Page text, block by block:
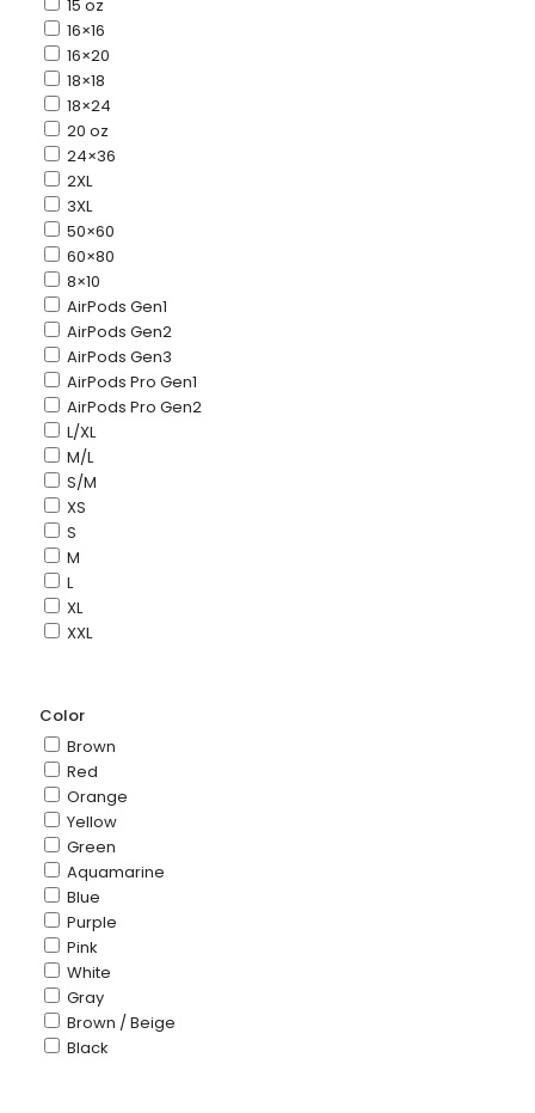
15 oz
16×16
16×20
18×18
18×24
20 oz
24×36
2XL
3XL
50×60
60×80
8×10
AirPods Gen1
AirPods Gen2
AirPods Gen3
AirPods Pro Gen1
AirPods Pro Gen2
L/XL
M/L
S/M
XS
S
M
L
XL
XXL
Color
Brown
Red
Orange
Yellow
Green
Aquamarine
Blue
Purple
Pink
White
Gray
Brown / Beige
Black